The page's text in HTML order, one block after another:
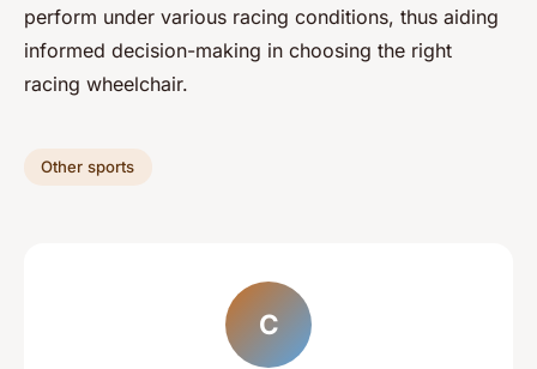
perform under various racing conditions, thus aiding
informed decision-making in choosing the right
racing wheelchair.
Other sports
C